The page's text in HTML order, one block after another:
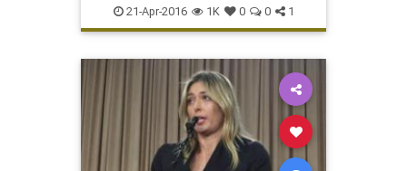
news sports UFC UFC200
21-Apr-2016 1K 0 0 1